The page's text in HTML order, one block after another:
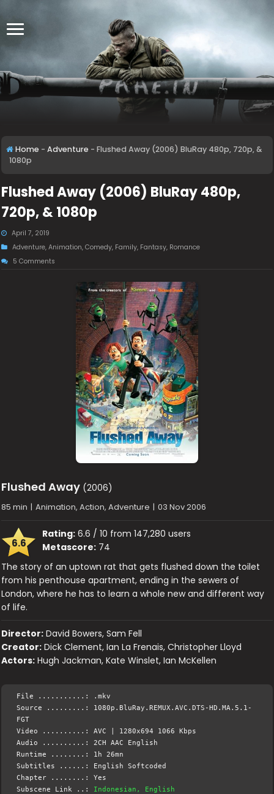
Home - Adventure - Flushed Away (2006) BluRay 480p, 720p, &
1080p
Flushed Away (2006) BluRay 480p,
720p, & 1080p
April 7, 2019
Adventure,Animation,Comedy, Family, Fantasy, Romance
5 Comments
Flushed Away (2006)
85 min | Animation, Action, Adventure | 03 Nov 2006
6.6
Rating: 6.6 / 10 from 147,280 users
Metascore: 74
The story of an uptown rat that gets flushed down the toilet
from his penthouse apartment, ending in the sewers of
London, where he has to learn a whole new and different way
of life.
Director: David Bowers, Sam Fell
Creator: Dick Clement, Ian La Frenais, Christopher Lloyd
Actors: Hugh Jackman, Kate Winslet, Ian McKellen
File ...........: .mkv
Source .........: 1080p.BluRay.REMUX.AVC.DTS-HD.MA.5.1-
FGT
Video ..........: AVC | 1280x694 1066 Kbps
Audio ..........: 2CH AAC English
Runtime ........: 1h 26mn
Subtitles ......: English Softcoded
Chapter ........: Yes
Subscene Link ..: Indonesian, English